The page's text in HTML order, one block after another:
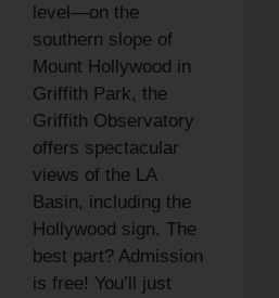
level—on the
southern slope of
Mount Hollywood in
Griffith Park, the
Griffith Observatory
offers spectacular
views of the LA
Basin, including the
Hollywood sign. The
best part? Admission
is free! You’ll just